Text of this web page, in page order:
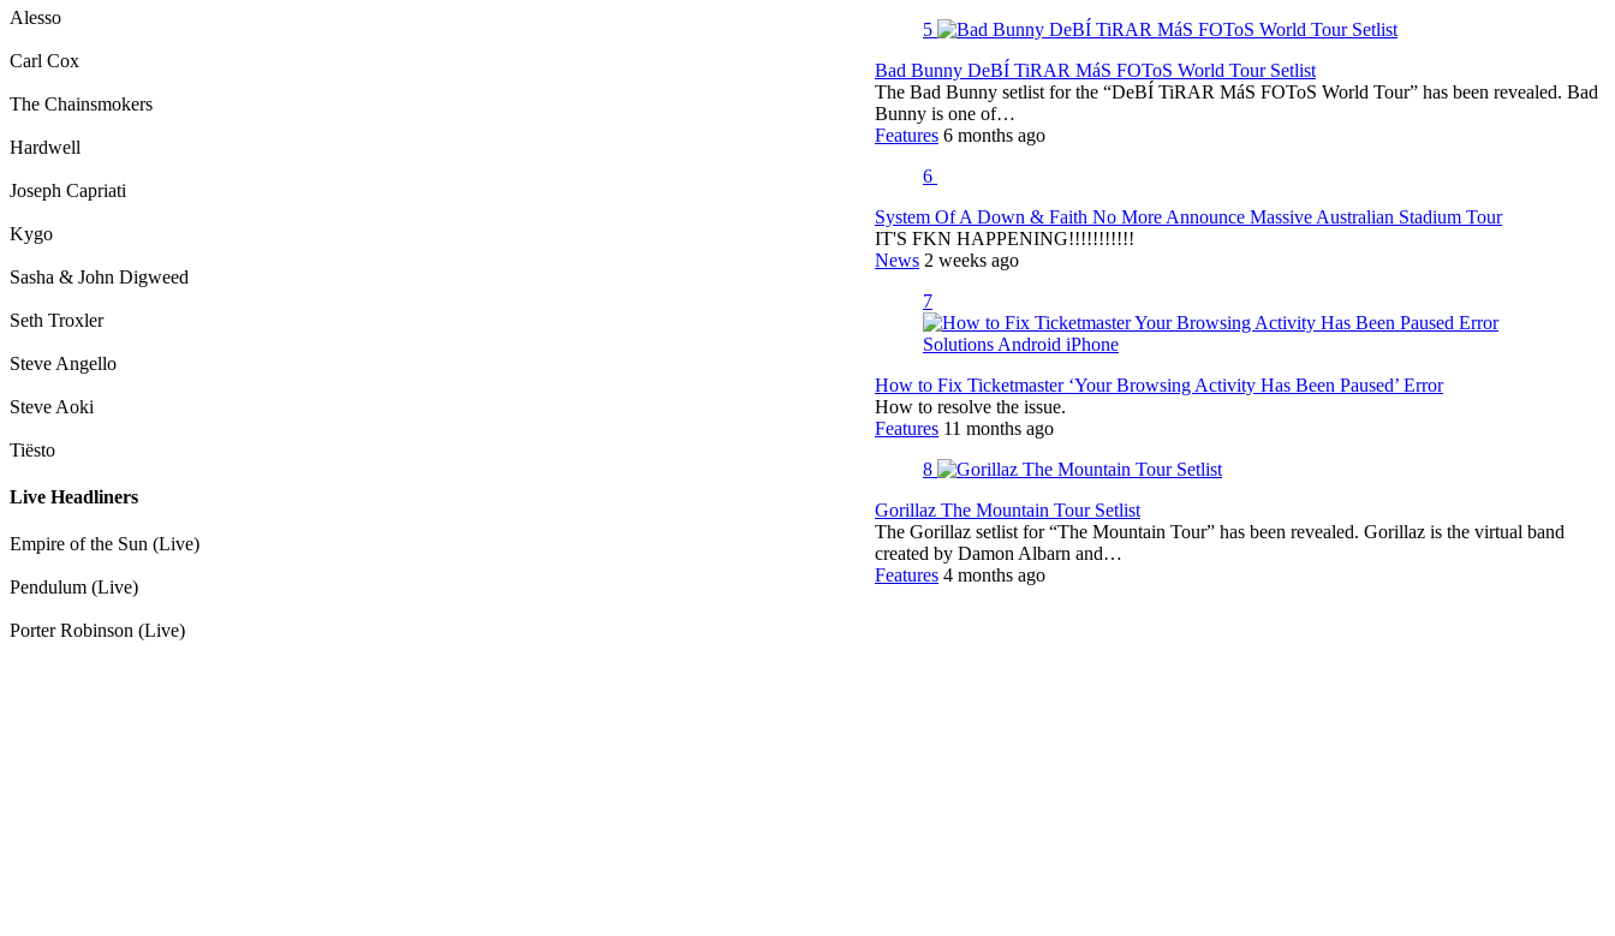
Alesso
Carl Cox
The Chainsmokers
Hardwell
Joseph Capriati
Kygo
Sasha & John Digweed
Seth Troxler
Steve Angello
Steve Aoki
Tiësto
Live Headliners
Empire of the Sun (Live)
Pendulum (Live)
Porter Robinson (Live)
5
Bad Bunny DeBÍ TiRAR MáS FOToS World Tour Setlist
The Bad Bunny setlist for the “DeBÍ TiRAR MáS FOToS World Tour” has been revealed. Bad
Bunny is one of…
Features 6 months ago
6
System Of A Down & Faith No More Announce Massive Australian Stadium Tour
IT'S FKN HAPPENING!!!!!!!!!!!
News 2 weeks ago
7
How to Fix Ticketmaster ‘Your Browsing Activity Has Been Paused’ Error
How to resolve the issue.
Features 11 months ago
8
Gorillaz The Mountain Tour Setlist
The Gorillaz setlist for “The Mountain Tour” has been revealed. Gorillaz is the virtual band
created by Damon Albarn and…
Features 4 months ago